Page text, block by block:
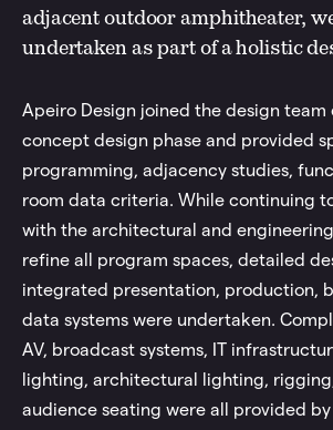
adjacent outdoor amphitheater,
undertaken as part of a holistic
Apeiro Design joined the design team
concept design phase and provided
programming, adjacency studies,
room data criteria. While continuing
with the architectural and
refine all program spaces, detailed
integrated presentation, production,
data systems were undertaken.
AV, broadcast systems, IT
lighting, architectural lighting,
audience seating were all provided